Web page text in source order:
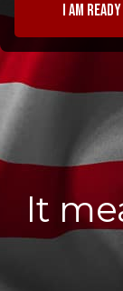
I am
It